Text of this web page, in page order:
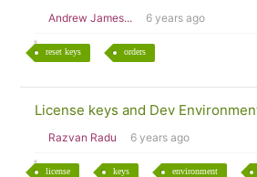
Andrew James... 6 years ago
reset keys orders
License keys and Dev
Razvan Radu 6 years ago
license keys environment